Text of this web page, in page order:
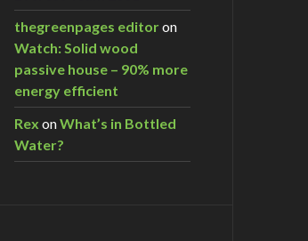
thegreenpages editoron
Watch: Solid wood
passive house – 90% more
energy efficient
Rex onWhat’s in Bottled
Water?